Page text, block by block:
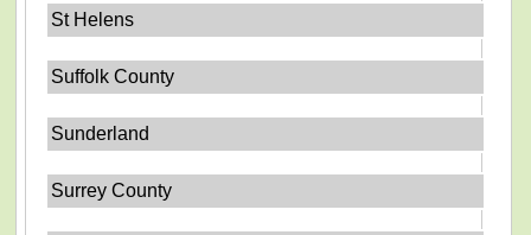
St Helens
Suffolk County
Sunderland
Surrey County